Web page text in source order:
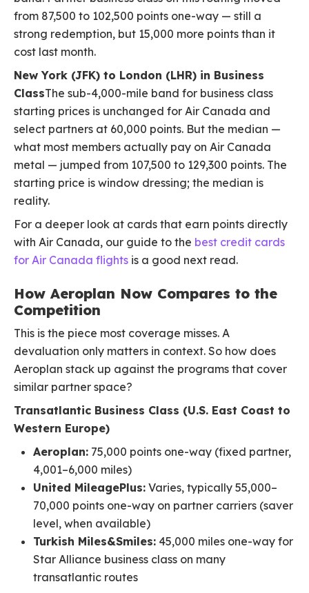
from 87,500 to 102,500 points one-way — still a
strong redemption, but 15,000 more points than it
cost last month.
New York (JFK) to London (LHR) in Business
ClassThe sub-4,000-mile band for business class
starting prices is unchanged for Air Canada and
select partners at 60,000 points. But the median —
what most members actually pay on Air Canada
metal — jumped from 107,500 to 129,300 points. The
starting price is window dressing; the median is
reality.
For a deeper look at cards that earn points directly
with Air Canada, our guide to the best credit cards
for Air Canada flights is a good next read.
How Aeroplan Now Compares to the
Competition
This is the piece most coverage misses. A
devaluation only matters in context. So how does
Aeroplan stack up against the programs that cover
similar partner space?
Transatlantic Business Class (U.S. East Coast to
Western Europe)
Aeroplan: 75,000 points one-way (fixed partner,
4,001–6,000 miles)
United MileagePlus: Varies, typically 55,000–
70,000 points one-way on partner carriers (saver
level, when available)
Turkish Miles&Smiles: 45,000 miles one-way for
Star Alliance business class on many
transatlantic routes